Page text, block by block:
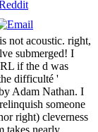
not acoustic. right,
submerged! I
if the d was
difficulté '
Adam Nathan. I
someone
right) cleverness
takes nearly